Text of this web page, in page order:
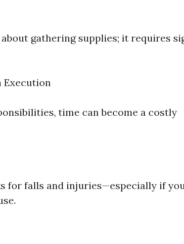
gathering supplies; it requires
Execution
time can become a costly
for falls and injuries—especially if